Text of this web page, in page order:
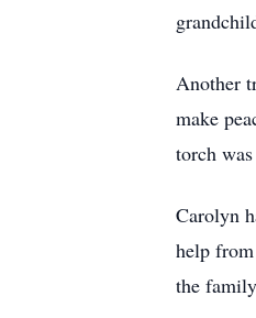
Another
make
torch
Carolyn
help
the